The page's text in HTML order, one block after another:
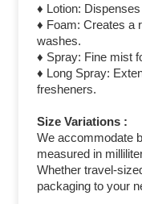
♦ Lotion:
♦ Foam: Creates a
washes.
♦ Spray: Fine mist
♦ Long Spray:
fresheners.
Size Variations :
We accommodate
measured in
Whether travel-
packaging to your